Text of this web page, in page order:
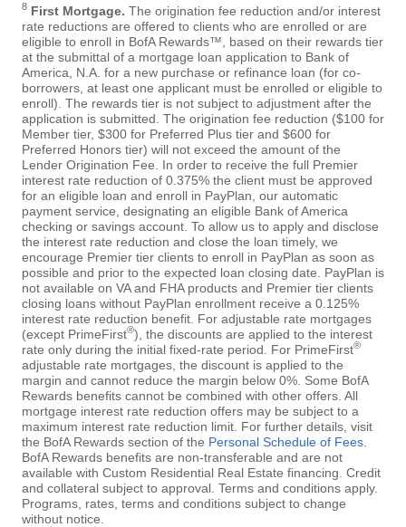
8 First Mortgage. The origination fee reduction and/or interest
rate reductions are offered to clients who are enrolled or are
eligible to enroll in BofA Rewards™, based on their rewards tier
at the submittal of a mortgage loan application to Bank of
America, N.A. for a new purchase or refinance loan (for co-
borrowers, at least one applicant must be enrolled or eligible to
enroll). The rewards tier is not subject to adjustment after the
application is submitted. The origination fee reduction ($100 for
Member tier, $300 for Preferred Plus tier and $600 for
Preferred Honors tier) will not exceed the amount of the
Lender Origination Fee. In order to receive the full Premier
interest rate reduction of 0.375% the client must be approved
for an eligible loan and enroll in PayPlan, our automatic
payment service, designating an eligible Bank of America
checking or savings account. To allow us to apply and disclose
the interest rate reduction and close the loan timely, we
encourage Premier tier clients to enroll in PayPlan as soon as
possible and prior to the expected loan closing date. PayPlan is
not available on VA and FHA products and Premier tier clients
closing loans without PayPlan enrollment receive a 0.125%
interest rate reduction benefit. For adjustable rate mortgages
(except PrimeFirst®), the discounts are applied to the interest
rate only during the initial fixed-rate period. For PrimeFirst®
adjustable rate mortgages, the discount is applied to the
margin and cannot reduce the margin below 0%. Some BofA
Rewards benefits cannot be combined with other offers. All
mortgage interest rate reduction offers may be subject to a
maximum interest rate reduction limit. For further details, visit
the BofA Rewards section of the Personal Schedule of Fees
BofA Rewards benefits are non-transferable and are not
available with Custom Residential Real Estate financing. Credit
and collateral subject to approval. Terms and conditions apply.
Programs, rates, terms and conditions subject to change
without notice.